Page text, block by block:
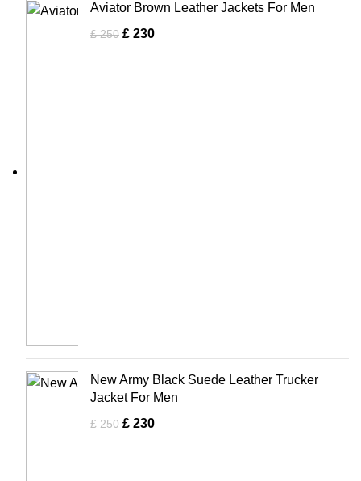
Aviator Brown Leather Jackets For Men
£250 £ 230
New Army Black Suede Leather Trucker
Jacket For Men
£250 £ 230